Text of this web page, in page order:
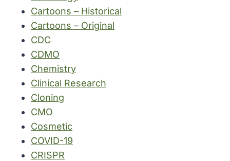
Cartoons – Historical
Cartoons – Original
CDC
CDMO
Chemistry
Clinical Research
Cloning
CMO
Cosmetic
COVID-19
CRISPR